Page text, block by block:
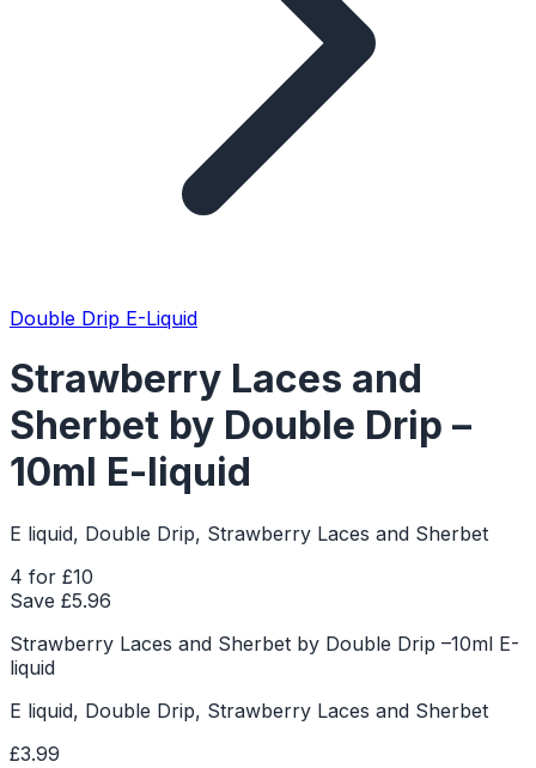
Double Drip E-Liquid
Strawberry Laces and
Sherbet by Double Drip –
10ml E-liquid
E liquid, Double Drip, Strawberry Laces and Sherbet
4 for £10
Save £5.96
Strawberry Laces and Sherbet by Double Drip –10ml E-
liquid
E liquid, Double Drip, Strawberry Laces and Sherbet
£3.99